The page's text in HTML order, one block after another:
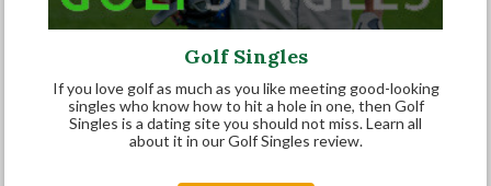
Golf Singles
If you love golf as much as you like meeting good-looking
singles who know how to hit a hole in one, then Golf
Singles is a dating site you should not miss. Learn all
about it in our Golf Singles review.